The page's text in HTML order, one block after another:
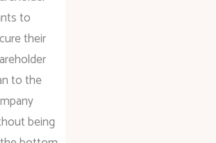
to
their
to the
being